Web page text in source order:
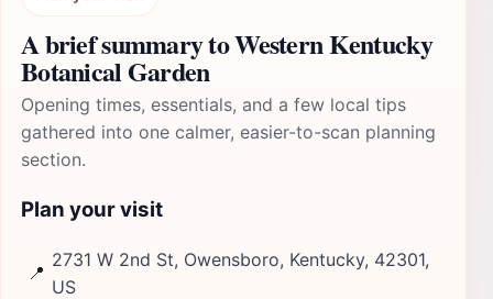
A brief summary to Western Kentucky
Botanical Garden
Opening times, essentials, and a few local tips
gathered into one calmer, easier-to-scan planning
section.
Plan your visit
📍
2731 W 2nd St, Owensboro, Kentucky, 42301,
US